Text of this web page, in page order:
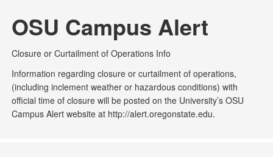
OSU Campus Alert
Closure or Curtailment of Operations Info
Information regarding closure or curtailment of operations,
(including inclement weather or hazardous conditions) with
official time of closure will be posted on the University’s OSU
Campus Alert website at http://alert.oregonstate.edu.